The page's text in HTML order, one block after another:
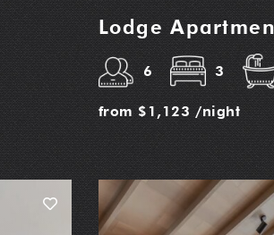
Lodge
6 3
from $1,123 /night